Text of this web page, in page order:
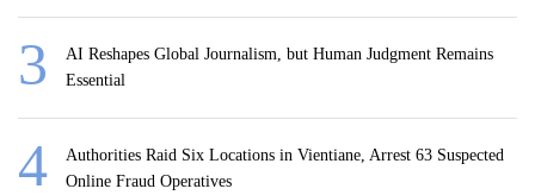
AI Reshapes Global Journalism, but Human Judgment Remains
Essential
Authorities Raid Six Locations in Vientiane, Arrest 63 Suspected
Online Fraud Operatives